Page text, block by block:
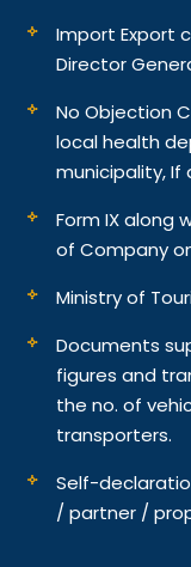
Import Export
Director
No Objection
local health
municipality, If
Form IX along
of Company
Ministry of
Documents
figures and
the no. of
transporters.
Self-
/ partner /